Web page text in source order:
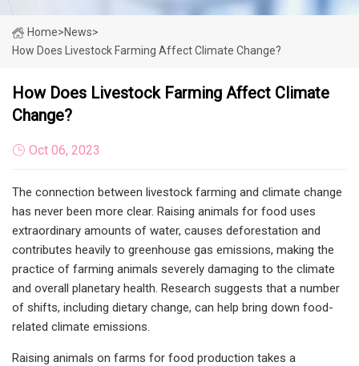
Home>News>
How Does Livestock Farming Affect Climate Change?
How Does Livestock Farming Affect Climate
Change?
Oct 06, 2023
The connection between livestock farming and climate change
has never been more clear. Raising animals for food uses
extraordinary amounts of water, causes deforestation and
contributes heavily to greenhouse gas emissions, making the
practice of farming animals severely damaging to the climate
and overall planetary health. Research suggests that a number
of shifts, including dietary change, can help bring down food-
related climate emissions.
Raising animals on farms for food production takes a